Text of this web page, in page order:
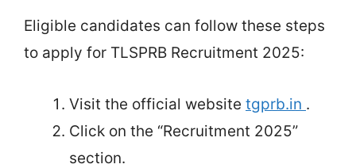
Eligible candidates can follow these steps
to apply for TLSPRB Recruitment 2025:
Visit the official website tgprb.in .
Click on the “Recruitment 2025”
section.